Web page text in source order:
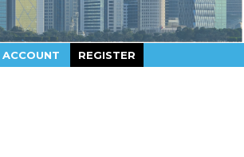
ACCOUNT REGISTER